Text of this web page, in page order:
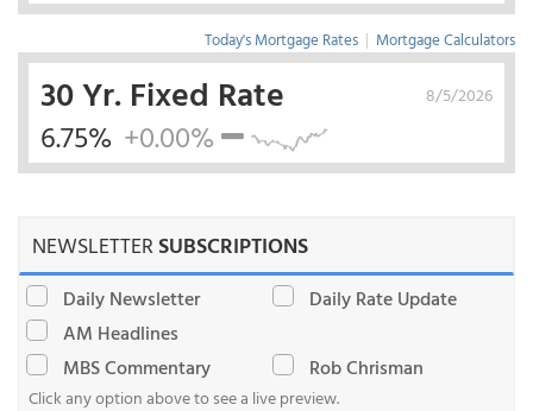
Today's Mortgage Rates | Mortgage Calculators
8/5/2026
30 Yr. Fixed Rate
6.75% +0.00%
NEWSLETTERSUBSCRIPTIONS
Daily Newsletter
Daily Rate Update
AM Headlines
MBS Commentary
Rob Chrisman
Click any option above to see a live preview.